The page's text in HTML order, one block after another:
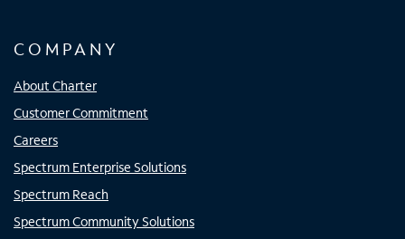
COMPANY
About Charter
Customer Commitment
Careers
Spectrum Enterprise Solutions
Spectrum Reach
Spectrum Community Solutions